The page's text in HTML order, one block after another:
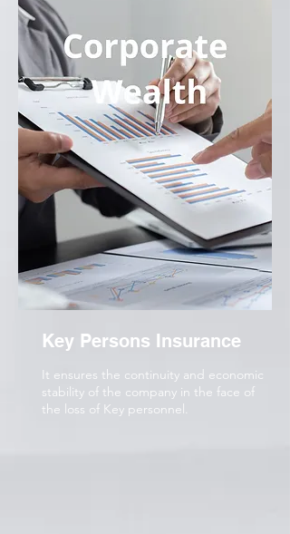
Key Persons Insurance
It ensures the continuity and economic
stability of the company in the face of
the loss of Key personnel.